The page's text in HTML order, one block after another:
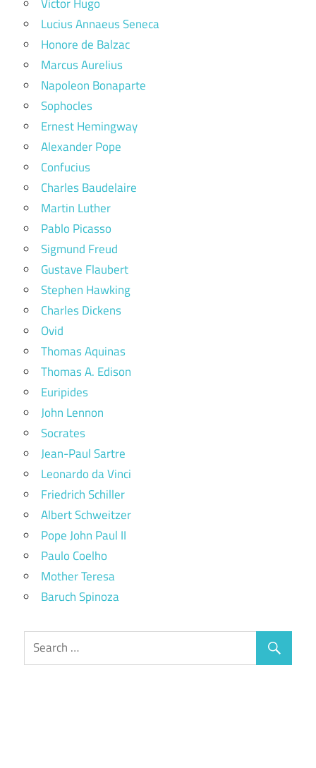
Lucius Annaeus Seneca
Honore de Balzac
Marcus Aurelius
Napoleon Bonaparte
Sophocles
Ernest Hemingway
Alexander Pope
Confucius
Charles Baudelaire
Martin Luther
Pablo Picasso
Sigmund Freud
Gustave Flaubert
Stephen Hawking
Charles Dickens
Ovid
Thomas Aquinas
Thomas A. Edison
Euripides
John Lennon
Socrates
Jean-Paul Sartre
Leonardo da Vinci
Friedrich Schiller
Albert Schweitzer
Pope John Paul II
Paulo Coelho
Mother Teresa
Baruch Spinoza